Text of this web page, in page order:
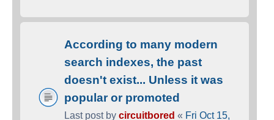
According to many modern
search indexes, the past
doesn't exist... Unless it was
popular or promoted
Last post by circuitbored « Fri Oct 15,